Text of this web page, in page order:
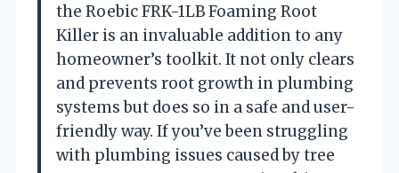
the Roebic FRK-1LB Foaming Root
Killer is an invaluable addition to any
homeowner’s toolkit. It not only clears
and prevents root growth in plumbing
systems but does so in a safe and user-
friendly way. If you’ve been struggling
with plumbing issues caused by tree